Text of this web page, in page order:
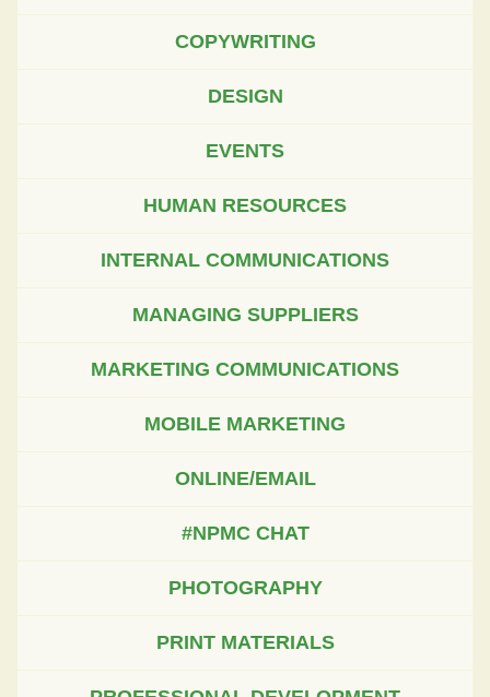
COPYWRITING
DESIGN
EVENTS
HUMAN RESOURCES
INTERNAL COMMUNICATIONS
MANAGING SUPPLIERS
MARKETING COMMUNICATIONS
MOBILE MARKETING
ONLINE/EMAIL
#NPMC CHAT
PHOTOGRAPHY
PRINT MATERIALS